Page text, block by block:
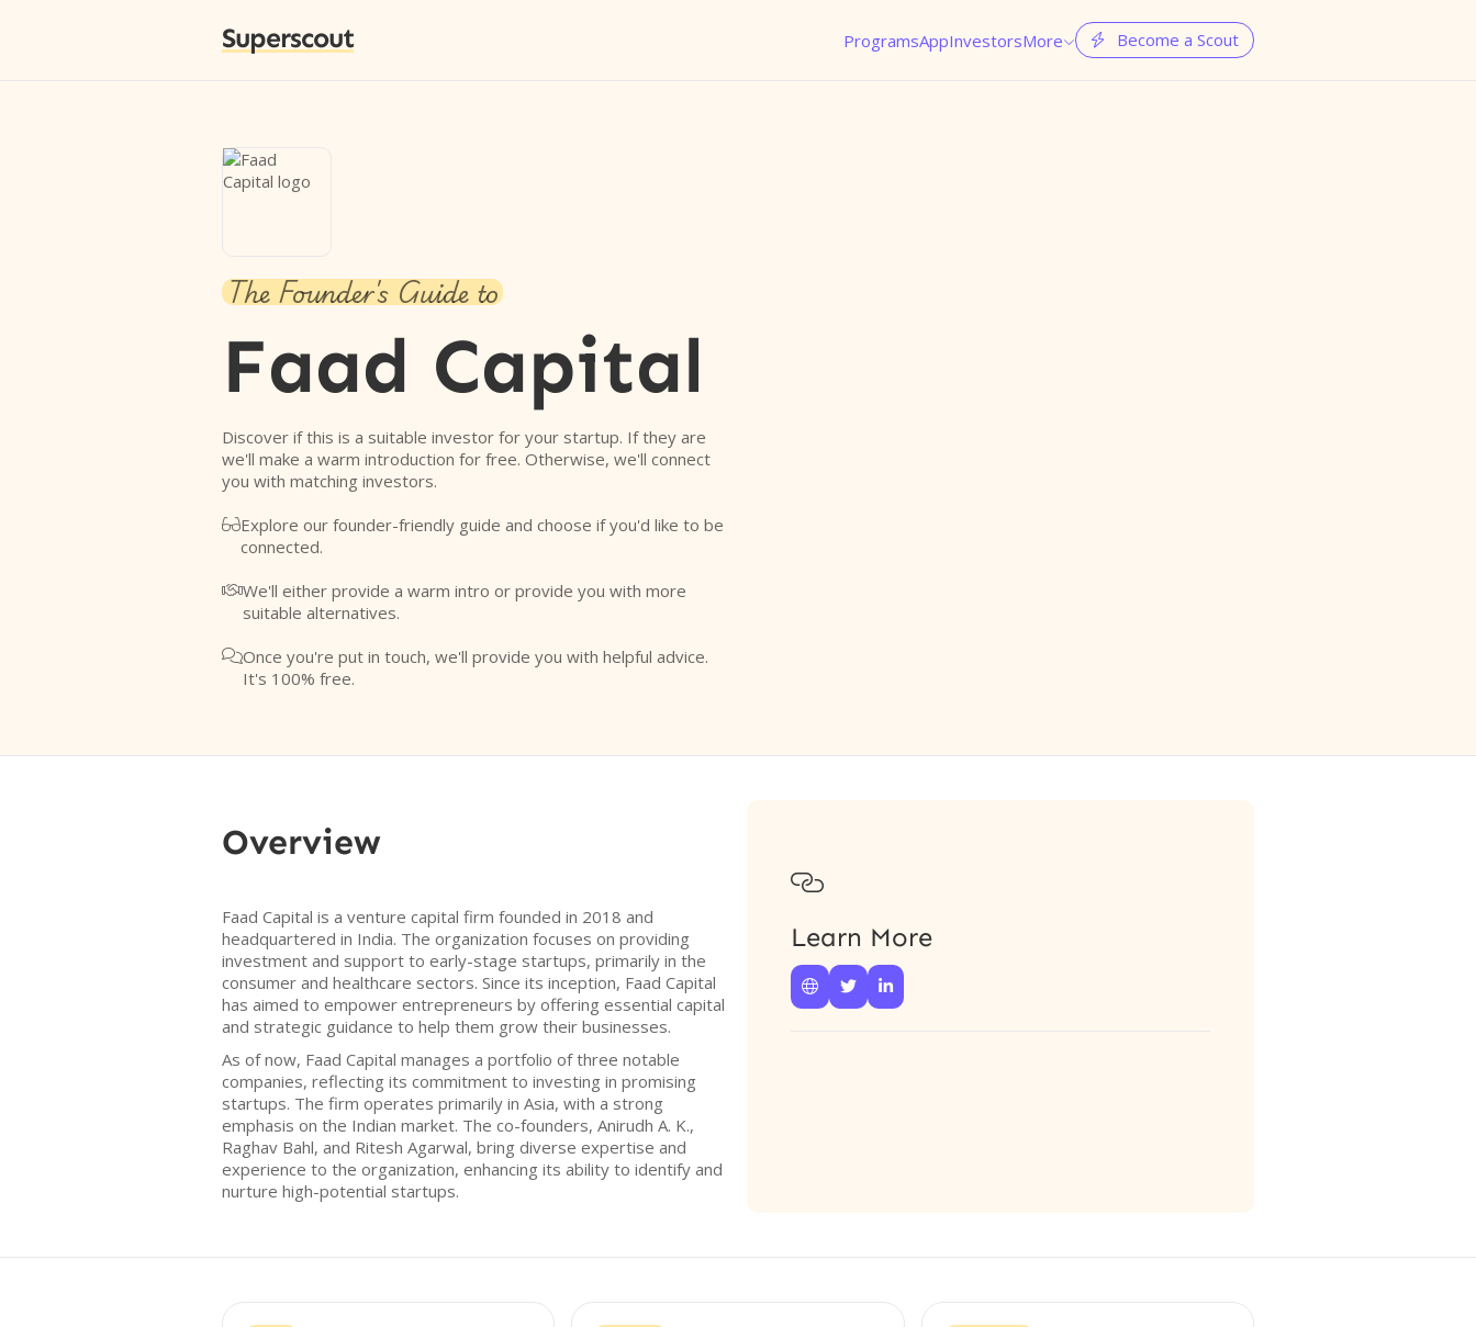
Superscout ProgramsAppInvestorsMore  Become a Scout
The Founder's Guide to
Faad Capital
Discover if this is a suitable investor for your startup. If they are
we'll make a warm introduction for free. Otherwise, we'll connect
you with matching investors.
Explore our founder-friendly guide and choose if you'd like to be
connected.
We'll either provide a warm intro or provide you with more
suitable alternatives.
Once you're put in touch, we'll provide you with helpful advice.
It's 100% free.
Overview
Faad Capital is a venture capital firm founded in 2018 and
headquartered in India. The organization focuses on providing
investment and support to early-stage startups, primarily in the
consumer and healthcare sectors. Since its inception, Faad Capital
has aimed to empower entrepreneurs by offering essential capital
and strategic guidance to help them grow their businesses.
As of now, Faad Capital manages a portfolio of three notable
companies, reflecting its commitment to investing in promising
startups. The firm operates primarily in Asia, with a strong
emphasis on the Indian market. The co-founders, Anirudh A. K.,
Raghav Bahl, and Ritesh Agarwal, bring diverse expertise and
experience to the organization, enhancing its ability to identify and
nurture high-potential startups.

Learn More
  